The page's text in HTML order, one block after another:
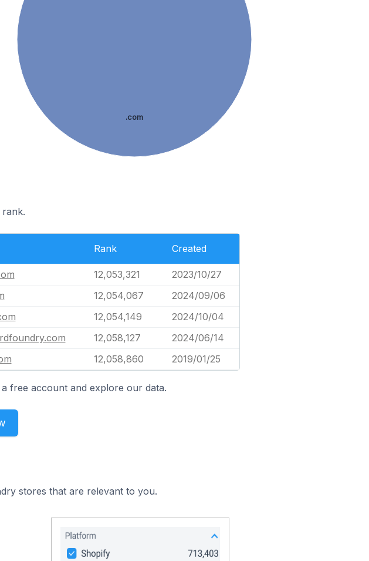
.com
Rank Created
12,053,321
2023/10/27
12,054,067
2024/09/06
12,054,149
2024/10/04
12,058,127
2024/06/14
12,058,860 2019/01/25
free account and explore our data.
stores that are relevant to you.